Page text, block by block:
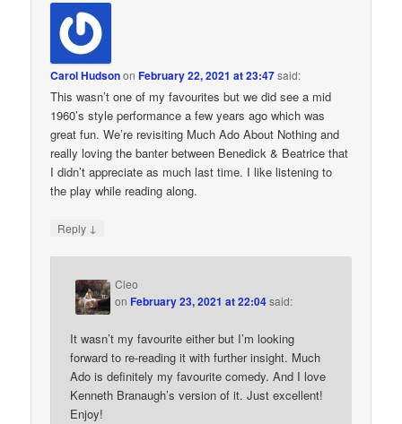
Carol HudsononFebruary 22, 2021 at 23:47said:
This wasn’t one of my favourites but we did see a mid
1960’s style performance a few years ago which was
great fun. We’re revisiting Much Ado About Nothing and
really loving the banter between Benedick & Beatrice that
I didn’t appreciate as much last time. I like listening to
the play while reading along.
Reply ↓
Cleo
onFebruary 23, 2021 at 22:04said:
It wasn’t my favourite either but I’m looking
forward to re-reading it with further insight. Much
Ado is definitely my favourite comedy. And I love
Kenneth Branaugh’s version of it. Just excellent!
Enjoy!